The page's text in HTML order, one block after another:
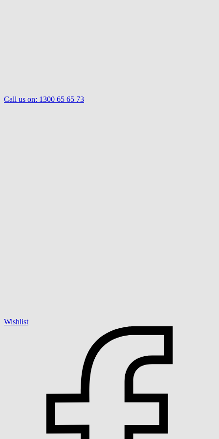
Call us on: 1300 65 65 73
Wishlist